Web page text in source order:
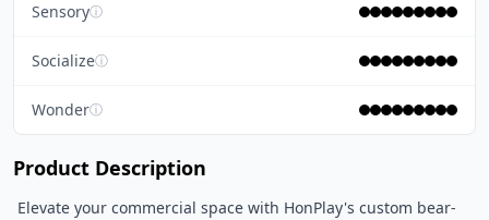
Sensoryⓘ
Socializeⓘ
Wonderⓘ
Product Description